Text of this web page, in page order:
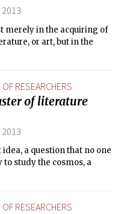
in my computer, in
merely in the acquiring of
or art, but in the
RESEARCHERS
of literature
a question that no one
to study the cosmos, a
RESEARCHERS